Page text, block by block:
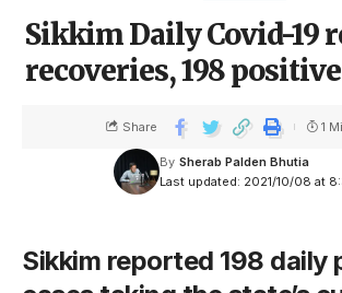
Sikkim Daily Covid-19
recoveries, 198
Last updated: 2021/10/08 at
By Sherab Palden Bhutia
Share 1
Sikkim reported 198 daily